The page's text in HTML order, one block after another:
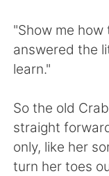
Français
Русский
Indonesia
"Show me how
answered the
learn."
So the old
straight
only, like her
turn her toes